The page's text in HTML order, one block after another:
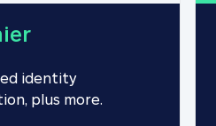
identity
plus more.